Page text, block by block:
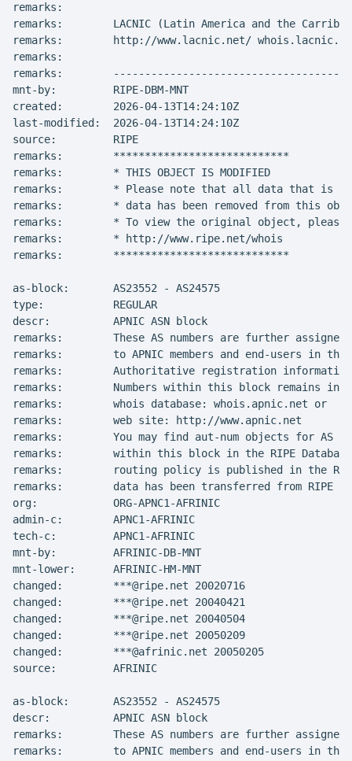
remarks:
remarks:        LACNIC (Latin America and the
remarks:        http://www.lacnic.net/
remarks:
remarks:
mnt-by:         RIPE-DBM-MNT
created:        2026-04-13T14:24:10Z
last-modified:  2026-04-13T14:24:10Z
source:         RIPE
remarks:        ****************************
remarks:        * THIS OBJECT IS MODIFIED
remarks:        * Please note that all data that is
remarks:        * data has been removed from this
remarks:        * To view the original object, please
remarks:        * http://www.ripe.net/whois
remarks:        ****************************
as-block:       AS23552 - AS24575
type:           REGULAR
descr:          APNIC ASN block
remarks:        These AS numbers are further assigned
remarks:        to APNIC members and end-users in the
remarks:        Authoritative registration
remarks:        Numbers within this block remains in
remarks:        whois database: whois.apnic.net or
remarks:        web site: http://www.apnic.net
remarks:        You may find aut-num objects for AS
remarks:        within this block in the RIPE Database
remarks:        routing policy is published in the RIPE
remarks:        data has been transferred from RIPE
org:            ORG-APNC1-AFRINIC
admin-c:        APNC1-AFRINIC
tech-c:         APNC1-AFRINIC
mnt-by:         AFRINIC-DB-MNT
mnt-lower:      AFRINIC-HM-MNT
changed:        ***@ripe.net 20020716
changed:        ***@ripe.net 20040421
changed:        ***@ripe.net 20040504
changed:        ***@ripe.net 20050209
changed:        ***@afrinic.net 20050205
source:         AFRINIC
as-block:       AS23552 - AS24575
descr:          APNIC ASN block
remarks:        These AS numbers are further assigned
remarks:        to APNIC members and end-users in the